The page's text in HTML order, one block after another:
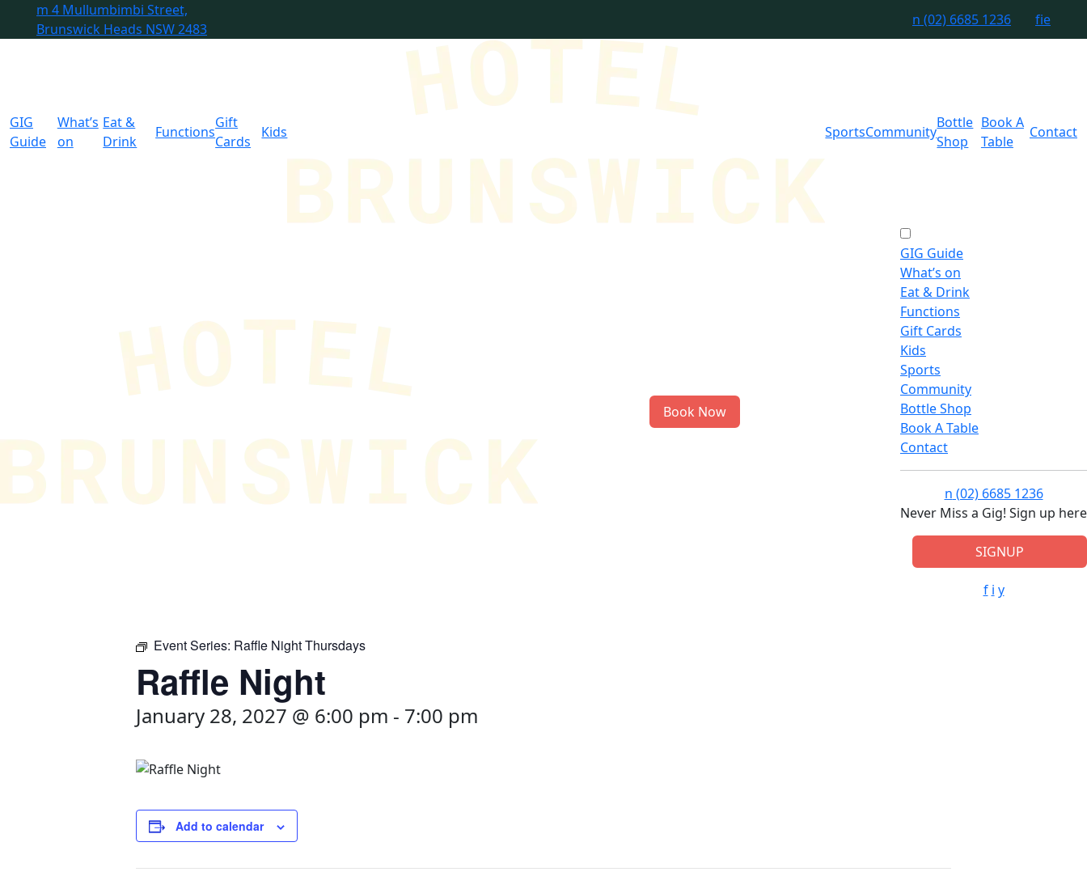
m 4 Mullumbimbi Street,
Brunswick Heads NSW 2483
n (02) 6685 1236 fie
GIG
Guide
What’s
on
Eat &
Drink
Functions
Gift
Cards
Kids SportsCommunity
Bottle
Shop
Book A
Table
Contact
Book Now
GIG Guide
What’s on
Eat & Drink
Functions
Gift Cards
Kids
Sports
Community
Bottle Shop
Book A Table
Contact
n (02) 6685 1236
Never Miss a Gig! Sign up here
SIGNUP
f i y
Event Series: Raffle Night Thursdays
Raffle Night
January 28, 2027 @ 6:00 pm - 7:00 pm
Add to calendar